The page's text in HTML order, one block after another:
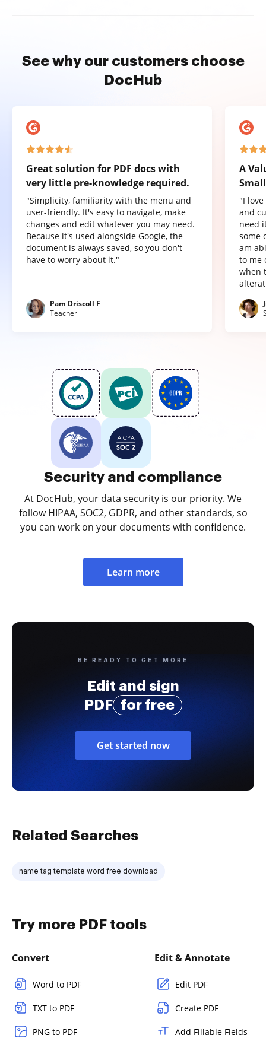
See why our customers choose
DocHub
Great solution for PDF docs with
very little pre-knowledge required.
"Simplicity, familiarity with the menu and
user-friendly. It's easy to navigate, make
changes and edit whatever you may need.
Because it's used alongside Google, the
document is always saved, so you don't
have to worry about it."
Pam Driscoll F
Teacher
A
"I
and
need
some
am
to me
when
Security and compliance
At DocHub, your data security is our priority. We
follow HIPAA, SOC2, GDPR, and other standards, so
you can work on your documents with confidence.
Learn more
BE READY TO GET MORE
Edit and sign
PDF
for free
Get started now
Related Searches
name tag template word free download
Try more PDF tools
Convert
Word to PDF
TXT to PDF
PNG to PDF
Edit & Annotate
Edit PDF
Create PDF
Add Fillable Fields